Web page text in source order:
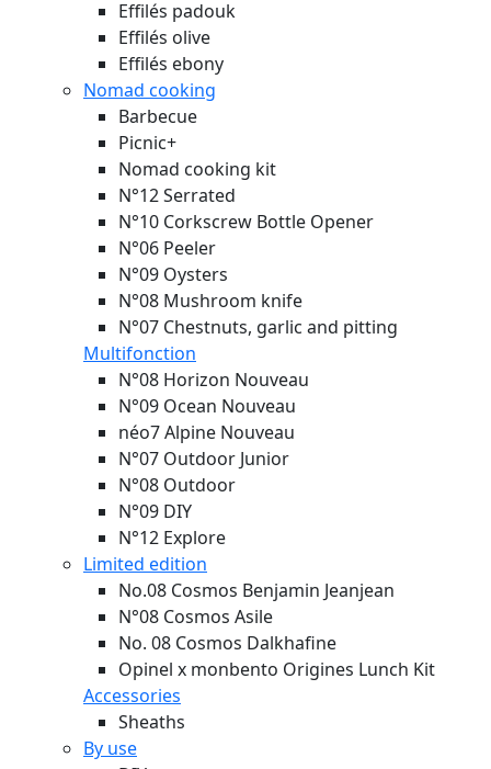
Effilés padouk
Effilés olive
Effilés ebony
Nomad cooking
Barbecue
Picnic+
Nomad cooking kit
N°12 Serrated
N°10 Corkscrew Bottle Opener
N°06 Peeler
N°09 Oysters
N°08 Mushroom knife
N°07 Chestnuts, garlic and pitting
Multifonction
N°08 Horizon Nouveau
N°09 Ocean Nouveau
néo7 Alpine Nouveau
N°07 Outdoor Junior
N°08 Outdoor
N°09 DIY
N°12 Explore
Limited edition
No.08 Cosmos Benjamin Jeanjean
N°08 Cosmos Asile
No. 08 Cosmos Dalkhafine
Opinel x monbento Origines Lunch Kit
Accessories
Sheaths
By use